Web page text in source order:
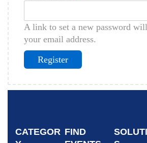
A link to set a new password
your email address.
Register
CATEGOR FIND